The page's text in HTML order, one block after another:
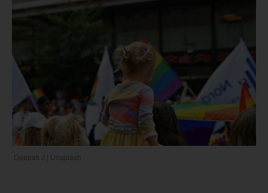
Deepak J | Unsplash